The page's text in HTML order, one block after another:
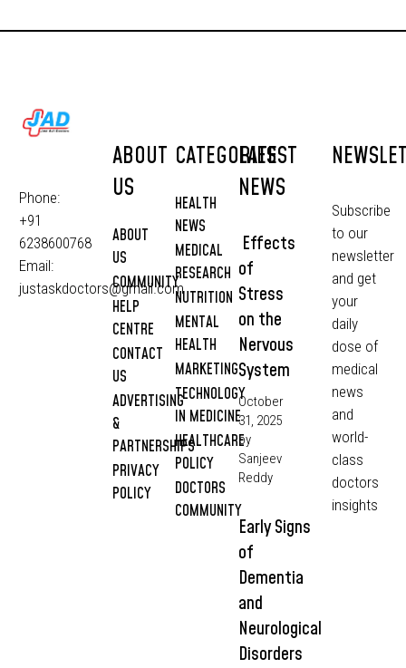
Phone:
+91
6238600768
Email:
justaskdoctors@gmail.com
ABOUT
US
ABOUT
US
COMMUNITY
HELP
CENTRE
CONTACT
US
ADVERTISING
&
PARTNERSHIPS
PRIVACY
POLICY
CATEGORIES
HEALTH
NEWS
MEDICAL
RESEARCH
NUTRITION
MENTAL
HEALTH
MARKETING
TECHNOLOGY
IN MEDICINE
HEALTHCARE
POLICY
DOCTORS
COMMUNITY
LATEST
NEWS
Effects
of
Stress
on the
Nervous
System
October
31, 2025
by
Sanjeev
Reddy
Early Signs
of
Dementia
and
Neurological
Disorders
Subscribe
to our
newsletter
and get
your
daily
dose of
medical
news
and
world-
class
doctors
insights